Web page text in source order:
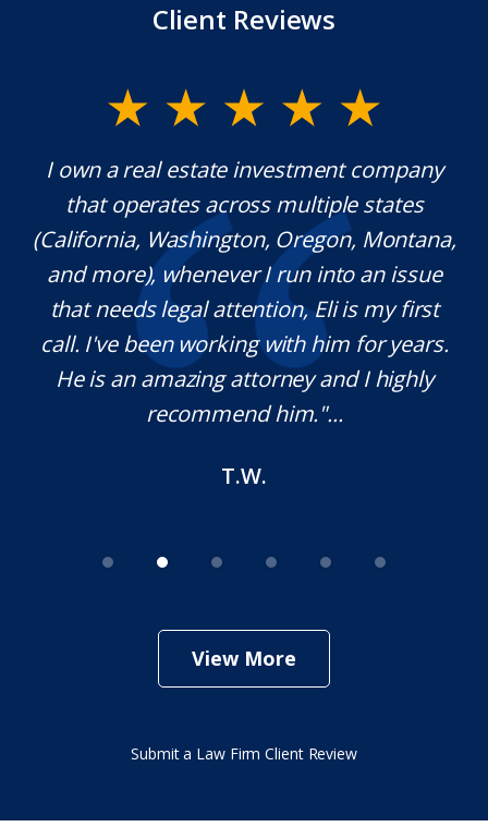
Client Reviews
issue
first
years.
Mr. Underwood is a fantastic Lawyer
extraordinary ethics. He responds
which is rare these days, and he is
knowledgeable in his craft. It was a
pleasure working with him and we
definitely use his services in the
needed. Thank you for your help Sir!
View More
Submit a Law Firm Client Review